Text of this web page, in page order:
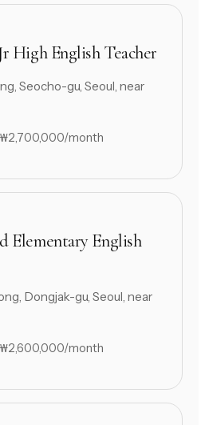
High English Teacher
Seocho-gu, Seoul, near
month
Elementary English
Dongjak-gu, Seoul, near
month